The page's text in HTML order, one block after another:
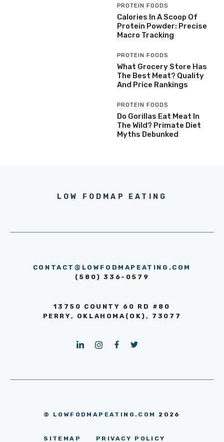
PROTEIN FOODS
Calories In A Scoop Of
Protein Powder: Precise
Macro Tracking
PROTEIN FOODS
What Grocery Store Has
The Best Meat? Quality
And Price Rankings
PROTEIN FOODS
Do Gorillas Eat Meat In
The Wild? Primate Diet
Myths Debunked
LOW FODMAP EATING
CONTACT@LOWFODMAPEATING.COM
(580) 336-0579
13750 COUNTY 60 RD #80
PERRY, OKLAHOMA(OK), 73077
© LOWFODMAPEATING.COM 2026
SITEMAP PRIVACY POLICY